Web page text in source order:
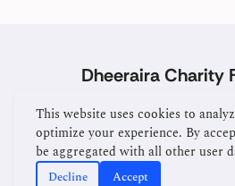
Dheeraira Charity
Home Services
This website uses cookies to
optimize your experience. By
be aggregated with all other user
Decline Accept